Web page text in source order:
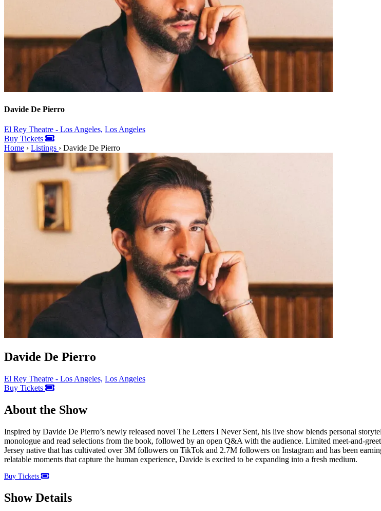
Davide De Pierro
El Rey Theatre - Los Angeles, Los Angeles
Buy Tickets
Home › Listings › Davide De Pierro
Davide De Pierro
El Rey Theatre - Los Angeles, Los Angeles
Buy Tickets
About the Show
Inspired by Davide De Pierro’s newly released novel The Letters I Never Sent, his live show blends personal
monologue and read selections from the book, followed by an open Q&A with the audience. Limited meet-and-
Jersey native that has cultivated over 3M followers on TikTok and 2.7M followers on Instagram and has been
relatable moments that capture the human experience, Davide is excited to be expanding into a fresh medium.
Buy Tickets
Show Details